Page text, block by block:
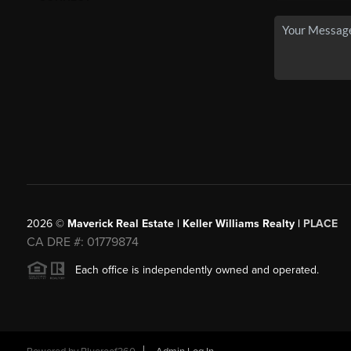
2026© Maverick Real Estate | Keller Williams Realty | PLACE
CA DRE #: 01779874
Each office is independently owned and operated.